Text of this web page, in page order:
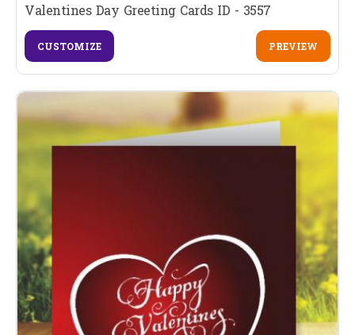
Valentines Day Greeting Cards ID - 3557
CUSTOMIZE PREVIEW